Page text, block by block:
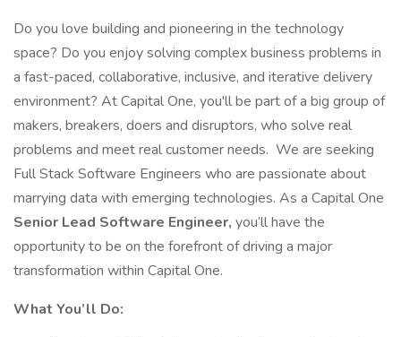
Do you love building and pioneering in the technology
space? Do you enjoy solving complex business problems in
a fast-paced, collaborative, inclusive, and iterative delivery
environment? At Capital One, you'll be part of a big group of
makers, breakers, doers and disruptors, who solve real
problems and meet real customer needs. We are seeking
Full Stack Software Engineers who are passionate about
marrying data with emerging technologies. As a Capital One
Senior Lead Software Engineer, you’ll have the
opportunity to be on the forefront of driving a major
transformation within Capital One.
What You’ll Do: